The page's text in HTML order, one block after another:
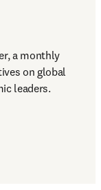
a monthly
on global
leaders.